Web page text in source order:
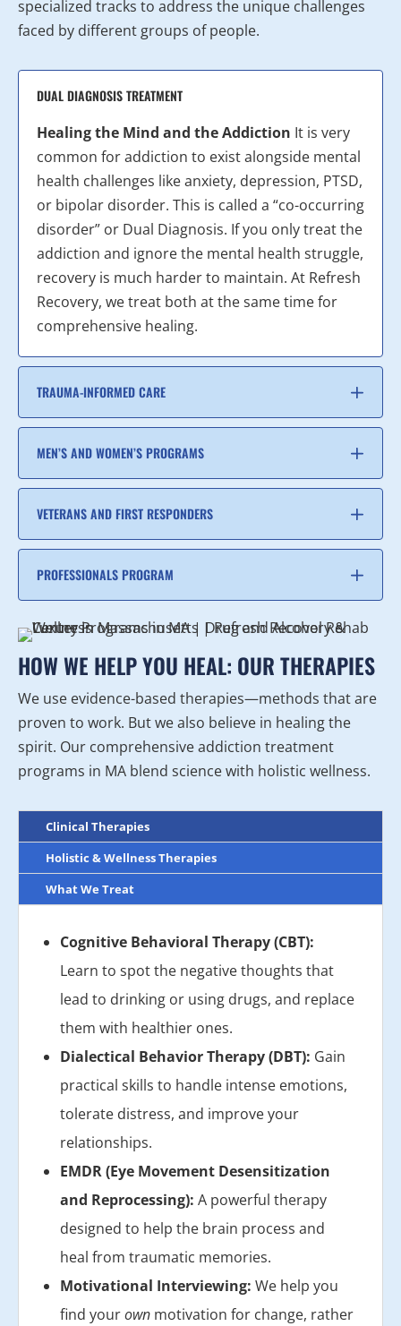
specialized tracks to address the unique challenges
faced by different groups of people.
DUAL DIAGNOSIS TREATMENT
Healing the Mind and the Addiction It is very
common for addiction to exist alongside mental
health challenges like anxiety, depression, PTSD,
or bipolar disorder. This is called a “co-occurring
disorder” or Dual Diagnosis. If you only treat the
addiction and ignore the mental health struggle,
recovery is much harder to maintain. At Refresh
Recovery, we treat both at the same time for
comprehensive healing.
TRAUMA-INFORMED CARE
MEN’S AND WOMEN’S PROGRAMS
VETERANS AND FIRST RESPONDERS
PROFESSIONALS PROGRAM
HOW WE HELP YOU HEAL: OUR THERAPIES
We use evidence-based therapies—methods that are
proven to work. But we also believe in healing the
spirit. Our comprehensive addiction treatment
programs in MA blend science with holistic wellness.
Clinical Therapies
Holistic & Wellness Therapies
What We Treat
Cognitive Behavioral Therapy (CBT):
Learn to spot the negative thoughts that
lead to drinking or using drugs, and replace
them with healthier ones.
Dialectical Behavior Therapy (DBT): Gain
practical skills to handle intense emotions,
tolerate distress, and improve your
relationships.
EMDR (Eye Movement Desensitization
and Reprocessing): A powerful therapy
designed to help the brain process and
heal from traumatic memories.
Motivational Interviewing: We help you
find yourown motivation for change, rather